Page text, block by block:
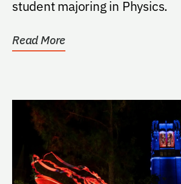
student majoring in Physics.
Read More